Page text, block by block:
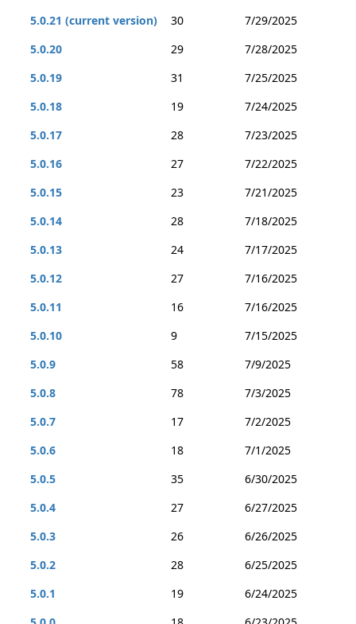
5.0.21 (current version)
30
7/29/2025
5.0.20
29
7/28/2025
5.0.19
31
7/25/2025
5.0.18
19
7/24/2025
5.0.17
28
7/23/2025
5.0.16
27
7/22/2025
5.0.15
23
7/21/2025
5.0.14
28
7/18/2025
5.0.13
24
7/17/2025
5.0.12
27
7/16/2025
5.0.11
16
7/16/2025
5.0.10
9
7/15/2025
5.0.9
58
7/9/2025
5.0.8
78
7/3/2025
5.0.7
17
7/2/2025
5.0.6
18
7/1/2025
5.0.5
35
6/30/2025
5.0.4
27
6/27/2025
5.0.3
26
6/26/2025
5.0.2
28
6/25/2025
5.0.1
19
6/24/2025